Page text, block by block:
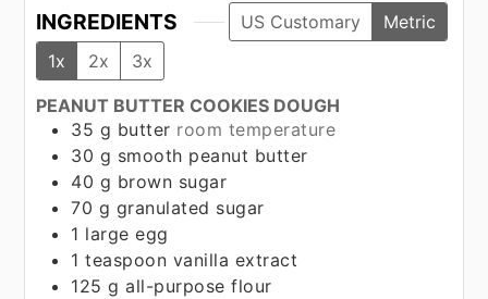
INGREDIENTS US Customary
Metric
1x
2x 3x
PEANUT BUTTER COOKIES DOUGH
35 g butter room temperature
30 g smooth peanut butter
40 g brown sugar
70 g granulated sugar
1 large egg
1 teaspoon vanilla extract
125 g all-purpose flour